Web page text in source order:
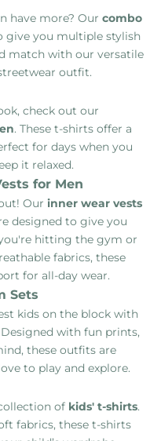
have more? Our combo
give you multiple stylish
match with our versatile
outfit.
check out our
. These t-shirts offer a
for days when you
it relaxed.
for Men
Our inner wear vests
designed to give you
hitting the gym or
fabrics, these
for all-day wear.
Sets
kids on the block with
Designed with fun prints,
these outfits are
to play and explore.
of kids' t-shirts.
fabrics, these t-shirts